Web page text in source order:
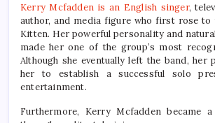
Kerry Mcfadden is an English singer,
author, and media figure who first rose to
Kitten. Her powerful personality and
made her one of the group’s most
Although she eventually left the band, her
her to establish a successful solo
entertainment.
Furthermore, Kerry Mcfadden became